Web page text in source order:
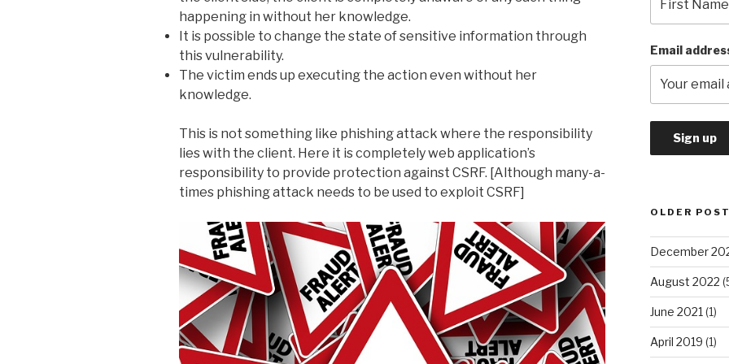
happening in without her knowledge.
It is possible to change the state of sensitive information through
this vulnerability.
The victim ends up executing the action even without her
knowledge.
This is not something like phishing attack where the responsibility
lies with the client. Here it is completely web application’s
responsibility to provide protection against CSRF. [Although many-a-
times phishing attack needs to be used to exploit CSRF]
Email
OLDER
December
August 2022
June 2021 (1)
April 2019 (1)